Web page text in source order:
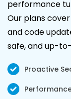
performance
Our plans
and code
safe, and up-
Proactive